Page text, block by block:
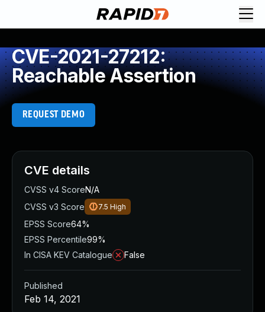
CVE-2021-27212:
Reachable Assertion
REQUEST DEMO
CVE details
CVSS v4 ScoreN/A
CVSS v3 Score
7.5 High
EPSS Score64%
EPSS Percentile99%
In CISA KEV Catalogue
False
Published
Feb 14, 2021